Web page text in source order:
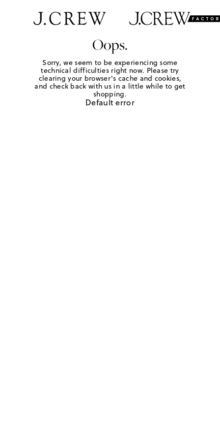
Oops.
Sorry, we seem to be experiencing some
technical difficulties right now. Please try
clearing your browser's cache and cookies,
and check back with us in a little while to get
shopping.
Default error